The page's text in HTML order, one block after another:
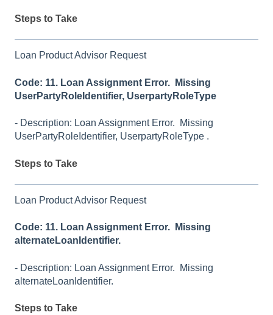
Steps to Take
Loan Product Advisor Request
Code: 11. Loan Assignment Error. Missing
UserPartyRoleIdentifier, UserpartyRoleType
- Description: Loan Assignment Error. Missing
UserPartyRoleIdentifier, UserpartyRoleType .
Steps to Take
Loan Product Advisor Request
Code: 11. Loan Assignment Error. Missing
alternateLoanIdentifier.
- Description: Loan Assignment Error. Missing
alternateLoanIdentifier.
Steps to Take